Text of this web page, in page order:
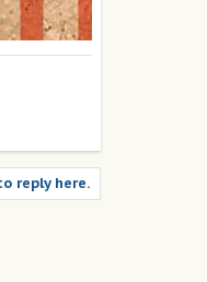
reply here.